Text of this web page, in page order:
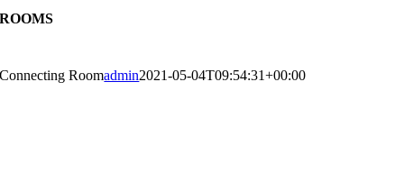
ROOMS
Connecting Roomadmin2021-05-04T09:54:31+00:00